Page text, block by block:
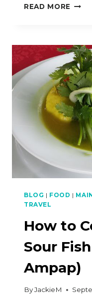
READ MORE HOW
BLOG | FOOD |
TRAVEL
How to
Sour
Ampap)
ByJackieM